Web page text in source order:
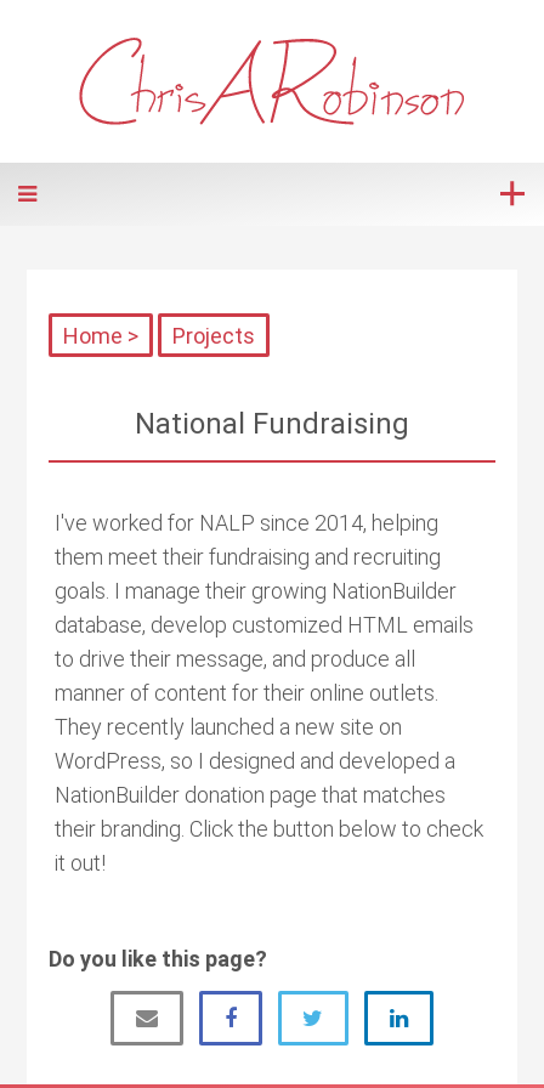
Home > Projects
National Fundraising
I've worked for NALP since 2014, helping
them meet their fundraising and recruiting
goals. I manage their growing NationBuilder
database, develop customized HTML emails
to drive their message, and produce all
manner of content for their online outlets.
They recently launched a new site on
WordPress, so I designed and developed a
NationBuilder donation page that matches
their branding. Click the button below to check
it out!
Do you like this page?